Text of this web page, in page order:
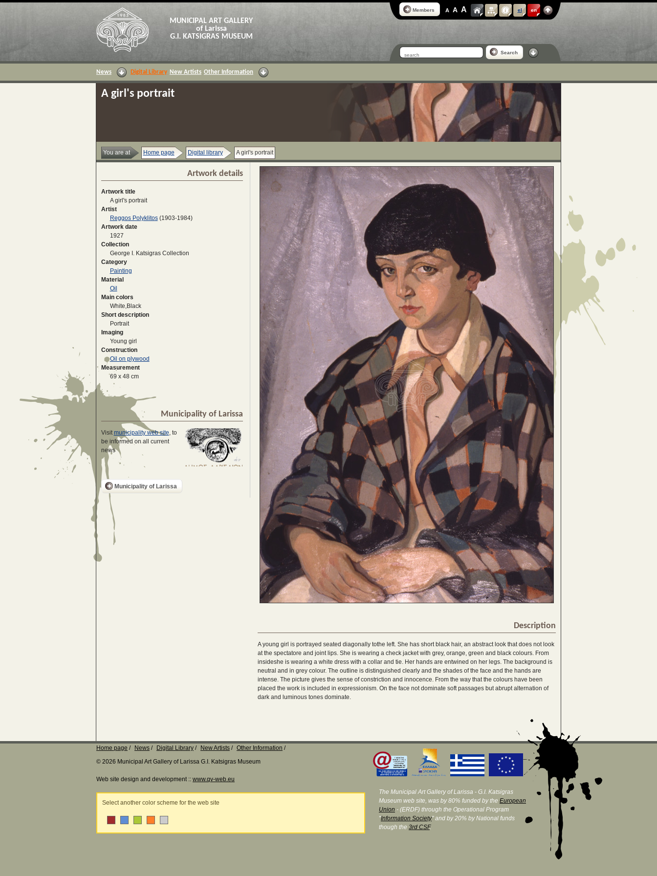
MUNICIPAL ART GALLERY
of Larissa
G.I. KATSIGRAS MUSEUM
Members A A A el en
Search
News Digital Library New Artists Other Information
A girl's portrait
You are at Home page Digital library A girl's portrait
Artwork details
Artwork title
A girl's portrait
Artist
Reggos Polyklitos(1903-1984)
Artwork date
1927
Collection
George I. Katsigras Collection
Category
Painting
Material
Oil
Main colors
White,Black
Short description
Portrait
Imaging
Young girl
Construction
Oil on plywood
Measurement
69 x 48 cm
Municipality of Larissa
Visitmunicipality web site, to
be informed on all current
news
Municipality of Larissa
Description
A young girl is portrayed seated diagonally tothe left. She has short black hair, an abstract look that does not look
at the spectatore and joint lips. She is wearing a check jacket with grey, orange, green and black colours. From
insideshe is wearing a white dress with a collar and tie. Her hands are entwined on her legs. The background is
neutral and in grey colour. The outline is distinguished clearly and the shades of the face and the hands are
intense. The picture gives the sense of constriction and innocence. From the way that the colours have been
placed the work is included in expressionism. On the face not dominate soft passages but abrupt alternation of
dark and luminous tones dominate.
Home page News Digital Library New Artists
Other Information
© 2026 Municipal Art Gallery of Larissa G.I. Katsigras Museum
Web site design and development :: www.qv-web.eu
Select another color scheme for the web site
The Municipal Art Gallery of Larissa - G.I. Katsigras
Museum web site, was by 80% funded by the European
Union - (ERDF) through the Operational Program
"Information Society" and by 20% by National funds
though the 3rd CSF.